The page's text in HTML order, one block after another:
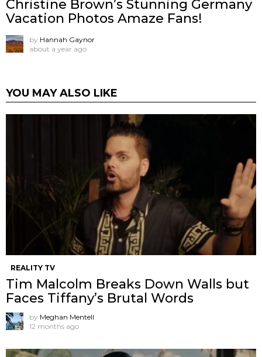
Christine Brown’s Stunning Germany
Vacation Photos Amaze Fans!
by Hannah Gaynor
about a year ago
YOU MAY ALSO LIKE
REALITY TV
Tim Malcolm Breaks Down Walls but
Faces Tiffany’s Brutal Words
by Meghan Mentell
12 months ago